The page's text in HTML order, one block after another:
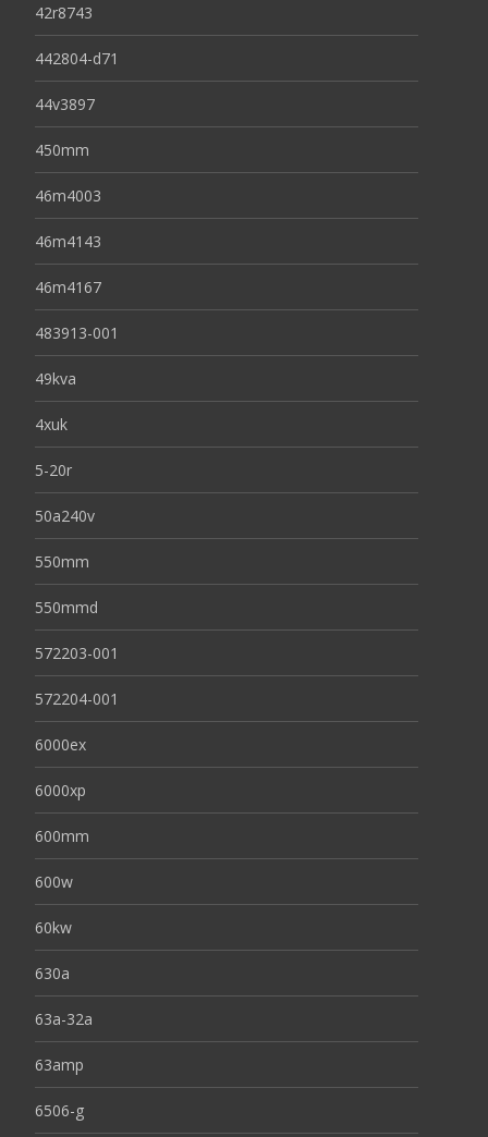
42r8743
442804-d71
44v3897
450mm
46m4003
46m4143
46m4167
483913-001
49kva
4xuk
5-20r
50a240v
550mm
550mmd
572203-001
572204-001
6000ex
6000xp
600mm
600w
60kw
630a
63a-32a
63amp
6506-g